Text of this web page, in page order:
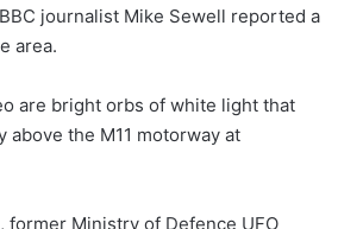
journalist Mike Sewell reported a
area.
are bright orbs of white light that
above the M11 motorway at
, former Ministry of Defence UFO